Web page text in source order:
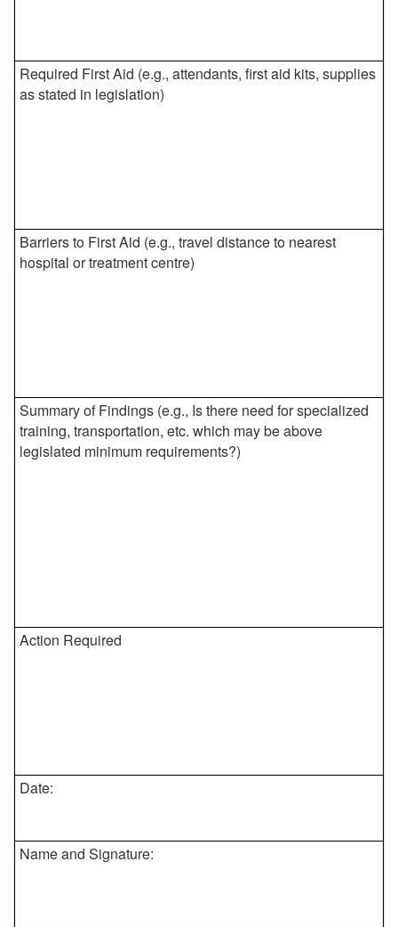
Required First Aid (e.g., attendants, first aid kits, supplies
as stated in legislation)
Barriers to First Aid (e.g., travel distance to nearest
hospital or treatment centre)
Summary of Findings (e.g., Is there need for specialized
training, transportation, etc. which may be above
legislated minimum requirements?)
Action Required
Date:
Name and Signature: